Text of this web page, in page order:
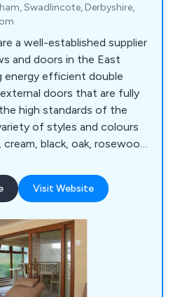
Swadlincote, Derbyshire,
a well-established supplier
and doors in the East
energy efficient double
doors that are fully
high standards of the
black, oak, rosewood
or commercial
Visit Website